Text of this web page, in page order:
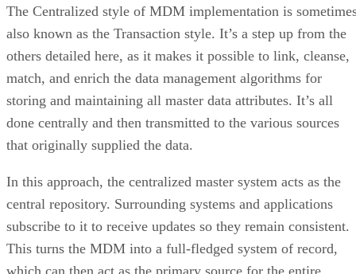
others detailed here, as it makes it possible to link, cleanse,
match, and enrich the data management algorithms for
storing and maintaining all master data attributes. It’s all
done centrally and then transmitted to the various sources
that originally supplied the data.
In this approach, the centralized master system acts as the
subscribe to it to receive updates so they remain consistent.
This turns the MDM into a full-fledged system of record,
which can then act as the primary source for the entire
supply chain and customer base. Data creation among